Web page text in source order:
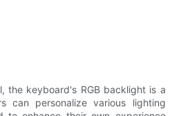
the keyboard's RGB backlight is a
can personalize various lighting